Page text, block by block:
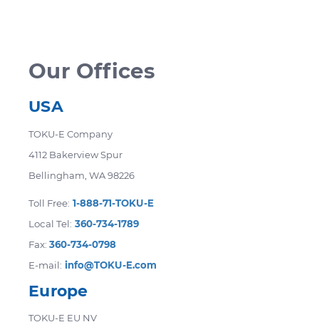
Our Offices
USA
TOKU-E Company
4112 Bakerview Spur
Bellingham, WA 98226
Toll Free: 1-888-71-TOKU-E
Local Tel: 360-734-1789
Fax: 360-734-0798
E-mail: info@TOKU-E.com
Europe
TOKU-E EU NV